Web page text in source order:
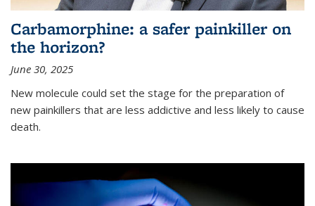
Carbamorphine: a safer painkiller on
the horizon?
June 30, 2025
New molecule could set the stage for the preparation of
new painkillers that are less addictive and less likely to cause
death.